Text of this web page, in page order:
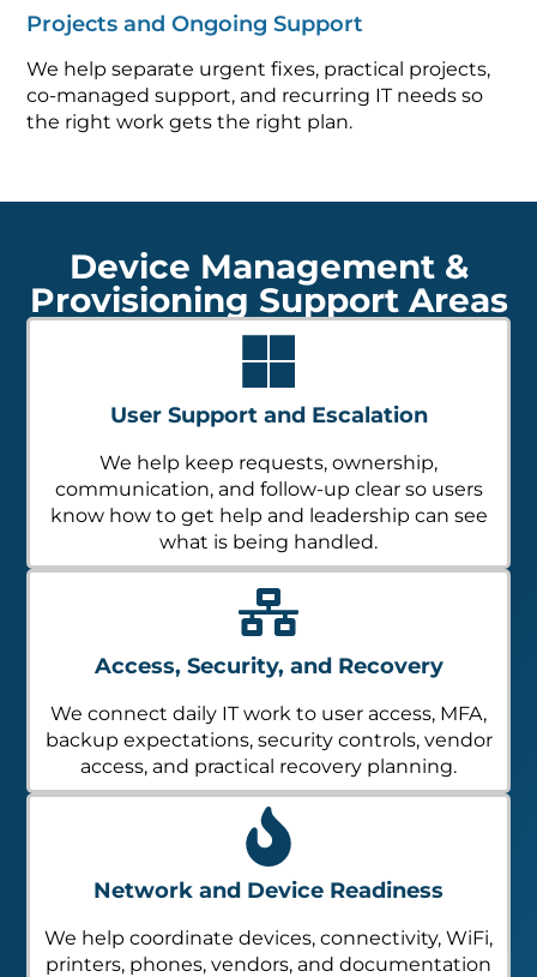
Projects and Ongoing Support
We help separate urgent fixes, practical projects,
co-managed support, and recurring IT needs so
the right work gets the right plan.
Device Management &
Provisioning Support Areas
User Support and Escalation
We help keep requests, ownership,
communication, and follow-up clear so users
know how to get help and leadership can see
what is being handled.
Access, Security, and Recovery
We connect daily IT work to user access, MFA,
backup expectations, security controls, vendor
access, and practical recovery planning.
Network and Device Readiness
We help coordinate devices, connectivity, WiFi,
printers, phones, vendors, and documentation